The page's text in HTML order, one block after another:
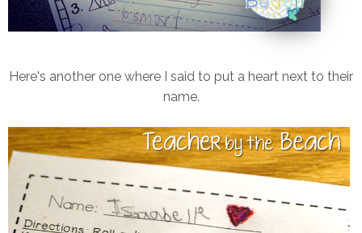
Here's another one where I said to put a heart next to their
name.